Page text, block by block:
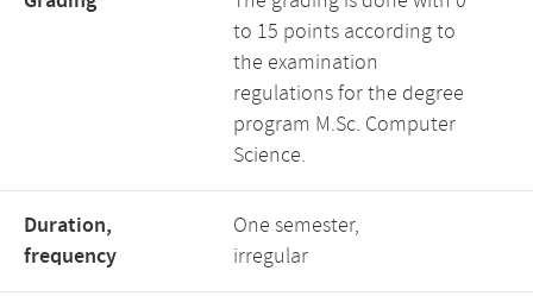
to 15 points according to
the examination
regulations for the degree
program M.Sc. Computer
Science.
Duration,
frequency
One semester,
irregular